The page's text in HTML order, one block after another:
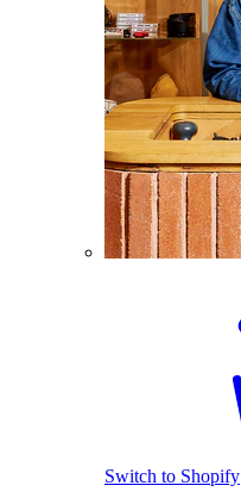
Switch to Shopify